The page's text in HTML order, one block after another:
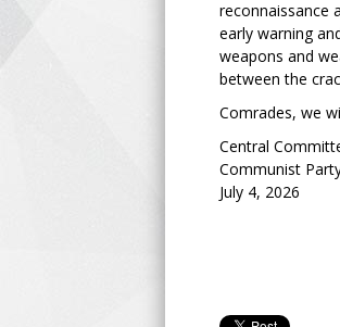
reconnaissance
early warning
weapons and
between the
Comrades, we
Central
Communist
July 4, 2026